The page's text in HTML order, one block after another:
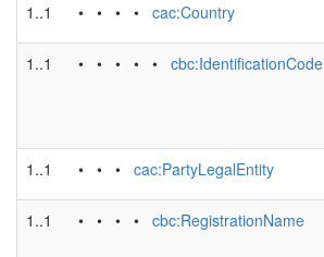
1..1 • • • • cac:Country
1..1 • • • • • cbc:IdentificationCode
1..1 • • • cac:PartyLegalEntity
1..1 • • • • cbc:RegistrationName